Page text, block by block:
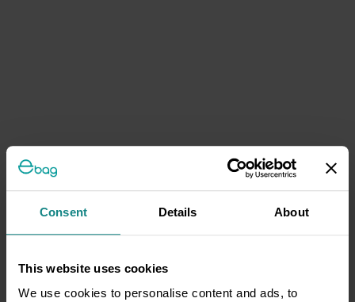
Consent Details About
This website uses cookies
We use cookies to personalise content and ads, to